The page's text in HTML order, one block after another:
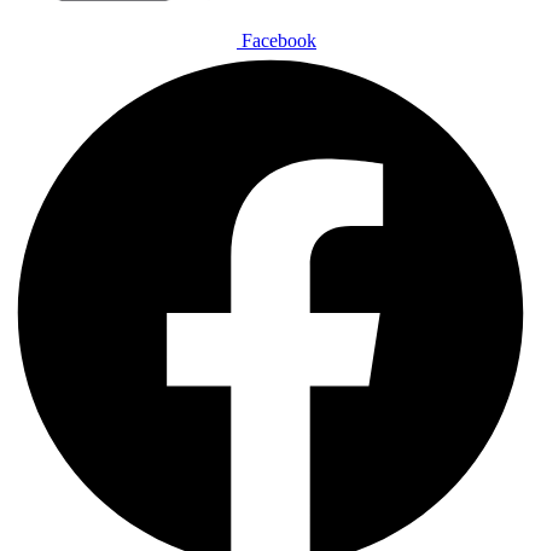
Facebook